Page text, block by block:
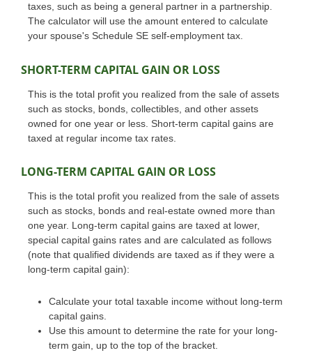
taxes, such as being a general partner in a partnership.
The calculator will use the amount entered to calculate
your spouse's Schedule SE self-employment tax.
SHORT-TERM CAPITAL GAIN OR LOSS
This is the total profit you realized from the sale of assets
such as stocks, bonds, collectibles, and other assets
owned for one year or less. Short-term capital gains are
taxed at regular income tax rates.
LONG-TERM CAPITAL GAIN OR LOSS
This is the total profit you realized from the sale of assets
such as stocks, bonds and real-estate owned more than
one year. Long-term capital gains are taxed at lower,
special capital gains rates and are calculated as follows
(note that qualified dividends are taxed as if they were a
long-term capital gain):
Calculate your total taxable income without long-term
capital gains.
Use this amount to determine the rate for your long-
term gain, up to the top of the bracket.